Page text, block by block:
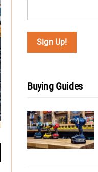
Buying Guides